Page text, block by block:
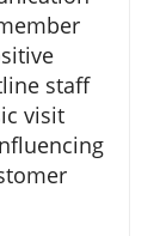
staff
visit